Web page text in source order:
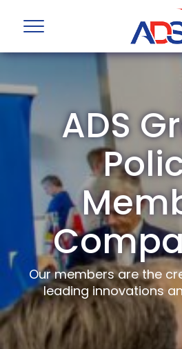
ADS
Our members are the
leading innovations